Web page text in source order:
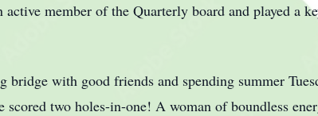
member of the Quarterly board and played a
with good friends and spending summer
two holes-in-one! A woman of boundless